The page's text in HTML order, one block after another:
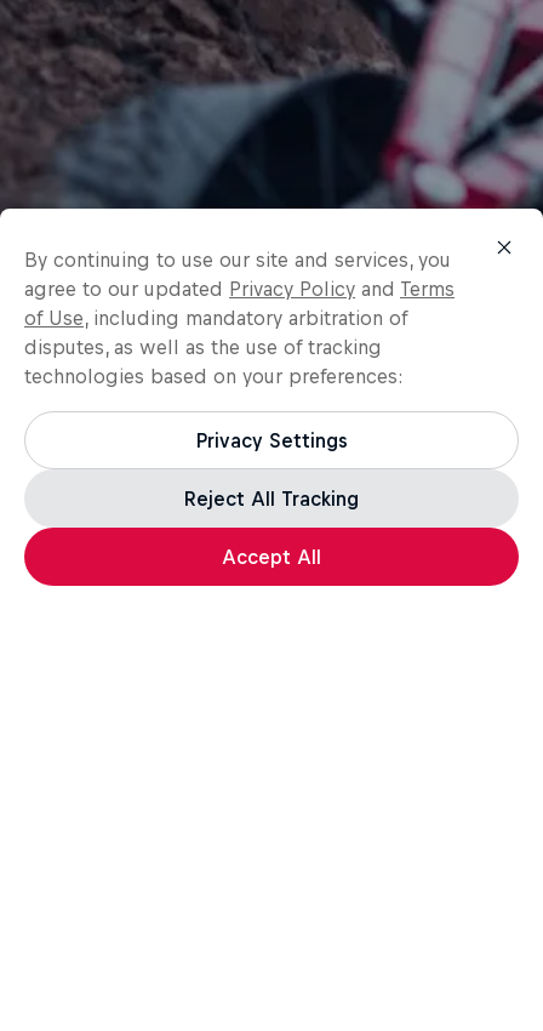
By continuing to use our site and services, you
agree to our updated Privacy Policy and Terms
of Use, including mandatory arbitration of
disputes, as well as the use of tracking
technologies based on your preferences:
Privacy Settings
Reject All Tracking
Accept All